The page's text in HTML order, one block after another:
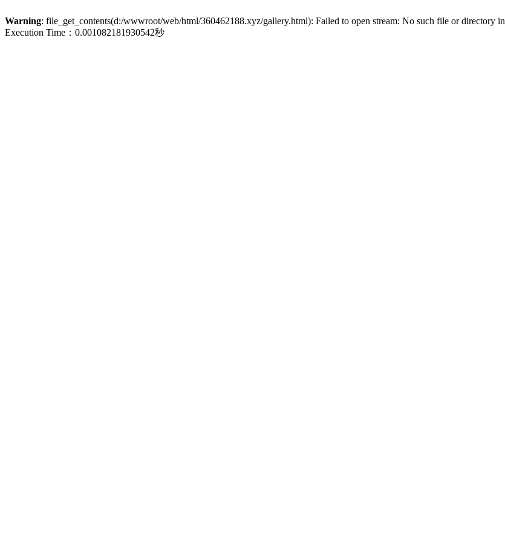
Warning: file_get_contents(d:/wwwroot/web/html/360462188.xyz/gallery.html): Failed to open stream: No such file or directory in
Execution Time：0.001082181930542秒